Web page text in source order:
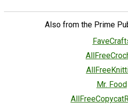
Also from the Prime
Mr. Food